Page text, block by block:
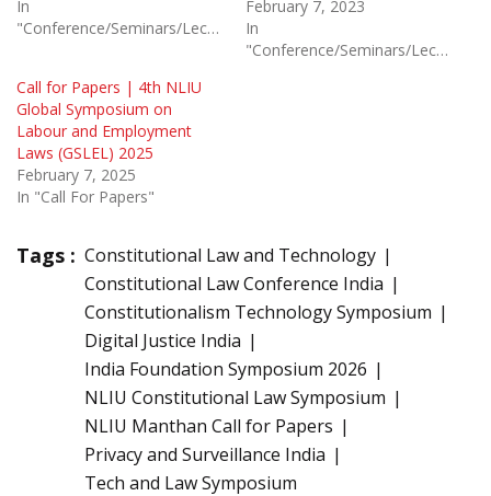
In
"Conference/Seminars/Lectures"
February 7, 2023
In
"Conference/Seminars/Lectures"
Call for Papers | 4th NLIU
Global Symposium on
Labour and Employment
Laws (GSLEL) 2025
February 7, 2025
In "Call For Papers"
Tags : Constitutional Law and Technology
Constitutional Law Conference India
Constitutionalism Technology Symposium
Digital Justice India
India Foundation Symposium 2026
NLIU Constitutional Law Symposium
NLIU Manthan Call for Papers
Privacy and Surveillance India
Tech and Law Symposium